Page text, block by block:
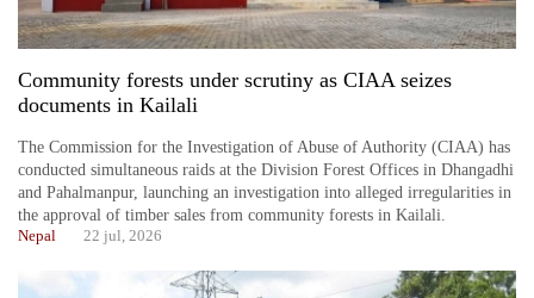
Community forests under scrutiny as CIAA seizes
documents in Kailali
The Commission for the Investigation of Abuse of Authority (CIAA) has
conducted simultaneous raids at the Division Forest Offices in Dhangadhi
and Pahalmanpur, launching an investigation into alleged irregularities in
the approval of timber sales from community forests in Kailali.
Nepal 22 jul, 2026